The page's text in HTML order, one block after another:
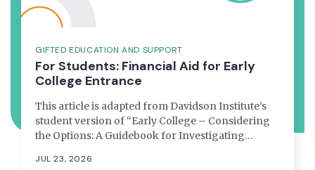
GIFTED EDUCATION AND SUPPORT
For Students: Financial Aid for Early
College Entrance
This article is adapted from Davidson Institute’s
student version of “Early College – Considering
the Options: A Guidebook for Investigating…
JUL 23, 2026